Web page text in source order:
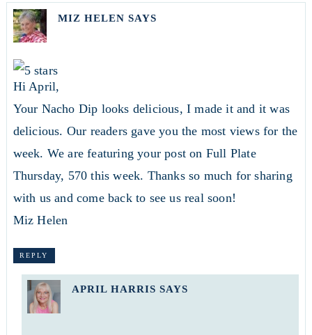
MIZ HELEN SAYS
Hi April,
Your Nacho Dip looks delicious, I made it and it was
delicious. Our readers gave you the most views for the
week. We are featuring your post on Full Plate
Thursday, 570 this week. Thanks so much for sharing
with us and come back to see us real soon!
Miz Helen
REPLY
APRIL HARRIS SAYS